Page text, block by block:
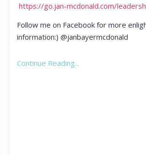
https://go.jan-mcdonald.com/
Follow me on Facebook for more
information:) @janbayermcdonald
Continue Reading...